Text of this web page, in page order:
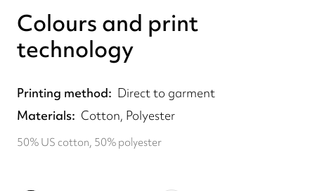
Colours and print
technology
Printing method
Direct to garment
Materials
Cotton, Polyester
50% US cotton, 50% polyester